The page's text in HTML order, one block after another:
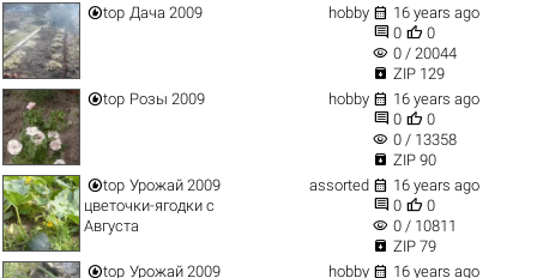
top Дача 2009 hobby  16 years ago
 0  0
visibility 0 / 20044
 ZIP 129
top Розы 2009 hobby  16 years ago
 0  0
visibility 0 / 13358
 ZIP 90
top Урожай 2009
цветочки-ягодки с
Августа
assorted  16 years ago
 0  0
visibility 0 / 10811
 ZIP 79
top Урожай 2009
hobby  16 years ago